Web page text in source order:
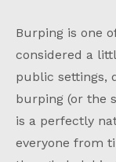
Burping is one
considered a
public settings,
burping (or the
is a perfectly
everyone from